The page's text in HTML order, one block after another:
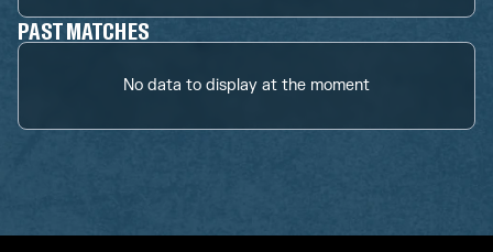
PAST MATCHES
No data to display at the moment